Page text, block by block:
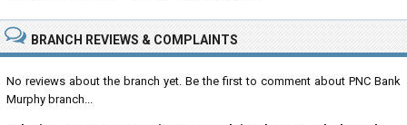
BRANCH REVIEWS & COMPLAINTS
No reviews about the branch yet. Be the first to comment about PNC Bank
Murphy branch...